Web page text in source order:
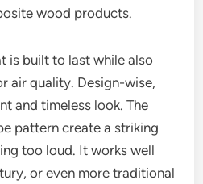
wood products.
is built to last while also
air quality. Design-wise,
and timeless look. The
pattern create a striking
too loud. It works well
or even more traditional